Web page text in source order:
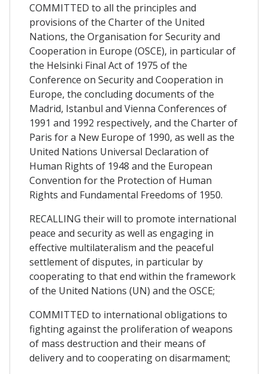
COMMITTED to all the principles and
provisions of the Charter of the United
Nations, the Organisation for Security and
Cooperation in Europe (OSCE), in particular of
the Helsinki Final Act of 1975 of the
Conference on Security and Cooperation in
Europe, the concluding documents of the
Madrid, Istanbul and Vienna Conferences of
1991 and 1992 respectively, and the Charter of
Paris for a New Europe of 1990, as well as the
United Nations Universal Declaration of
Human Rights of 1948 and the European
Convention for the Protection of Human
Rights and Fundamental Freedoms of 1950.
RECALLING their will to promote international
peace and security as well as engaging in
effective multilateralism and the peaceful
settlement of disputes, in particular by
cooperating to that end within the framework
of the United Nations (UN) and the OSCE;
COMMITTED to international obligations to
fighting against the proliferation of weapons
of mass destruction and their means of
delivery and to cooperating on disarmament;